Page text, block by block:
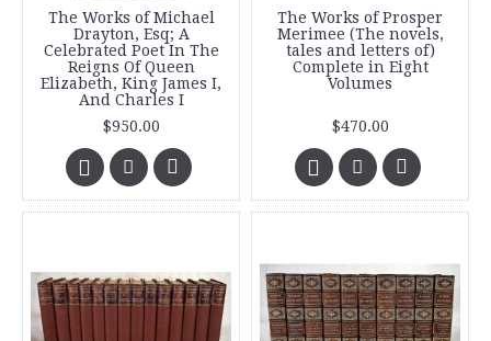
The Works of Michael
Drayton, Esq; A
Celebrated Poet In The
Reigns Of Queen
Elizabeth, King James I,
And Charles I
$950.00
The Works of Prosper
Merimee (The novels,
tales and letters of)
Complete in Eight
Volumes
$470.00